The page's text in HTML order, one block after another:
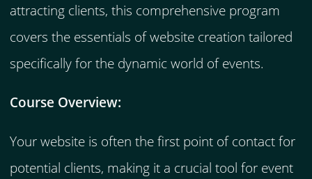
attracting clients, this comprehensive program
covers the essentials of website creation tailored
specifically for the dynamic world of events.
Course Overview:
Your website is often the first point of contact for
potential clients, making it a crucial tool for event